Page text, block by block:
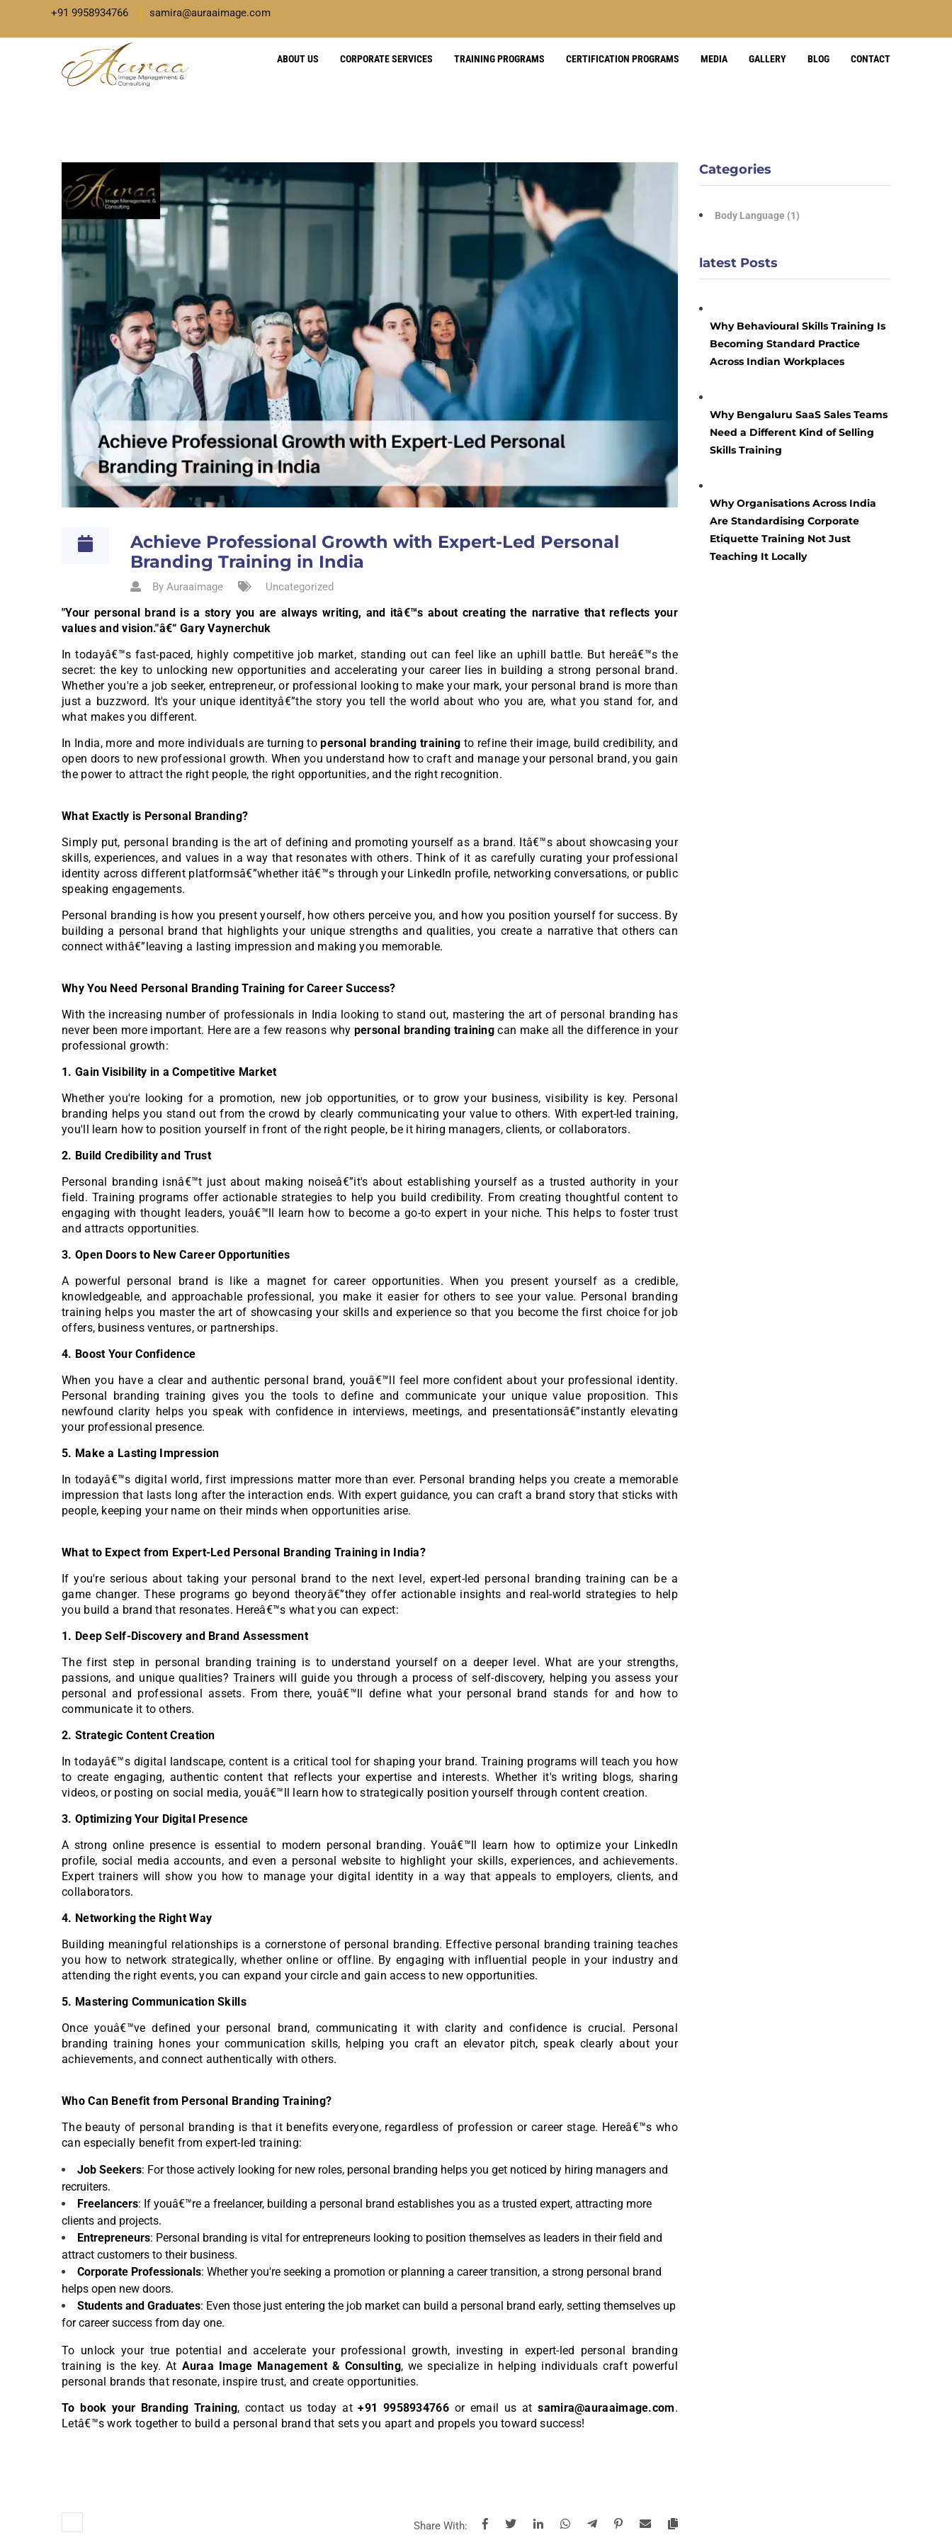
+91 9958934766 samira@auraaimage.com
ABOUT US CORPORATE SERVICES TRAINING PROGRAMS CERTIFICATION PROGRAMS MEDIA GALLERY BLOG CONTACT
Achieve Professional Growth with Expert-Led Personal
Branding Training in India
By Auraaimage Uncategorized
"Your personal brand is a story you are always writing, and itâ€™s about creating the narrative that reflects your
values and vision."â€“ Gary Vaynerchuk
In todayâ€™s fast-paced, highly competitive job market, standing out can feel like an uphill battle. But hereâ€™s the
secret: the key to unlocking new opportunities and accelerating your career lies in building a strong personal brand.
Whether you're a job seeker, entrepreneur, or professional looking to make your mark, your personal brand is more than
just a buzzword. It's your unique identityâ€”the story you tell the world about who you are, what you stand for, and
what makes you different.
In India, more and more individuals are turning topersonal branding training to refine their image, build credibility, and
open doors to new professional growth. When you understand how to craft and manage your personal brand, you gain
the power to attract the right people, the right opportunities, and the right recognition.
What Exactly is Personal Branding?
Simply put, personal branding is the art of defining and promoting yourself as a brand. Itâ€™s about showcasing your
skills, experiences, and values in a way that resonates with others. Think of it as carefully curating your professional
identity across different platformsâ€”whether itâ€™s through your LinkedIn profile, networking conversations, or public
speaking engagements.
Personal branding is how you present yourself, how others perceive you, and how you position yourself for success. By
building a personal brand that highlights your unique strengths and qualities, you create a narrative that others can
connect withâ€”leaving a lasting impression and making you memorable.
Why You Need Personal Branding Training for Career Success?
With the increasing number of professionals in India looking to stand out, mastering the art of personal branding has
never been more important. Here are a few reasons why personal branding training can make all the difference in your
professional growth:
1. Gain Visibility in a Competitive Market
Whether you're looking for a promotion, new job opportunities, or to grow your business, visibility is key. Personal
branding helps you stand out from the crowd by clearly communicating your value to others. With expert-led training,
you'll learn how to position yourself in front of the right people, be it hiring managers, clients, or collaborators.
2. Build Credibility and Trust
Personal branding isnâ€™t just about making noiseâ€”it's about establishing yourself as a trusted authority in your
field. Training programs offer actionable strategies to help you build credibility. From creating thoughtful content to
engaging with thought leaders, youâ€™ll learn how to become a go-to expert in your niche. This helps to foster trust
and attracts opportunities.
3. Open Doors to New Career Opportunities
A powerful personal brand is like a magnet for career opportunities. When you present yourself as a credible,
knowledgeable, and approachable professional, you make it easier for others to see your value. Personal branding
training helps you master the art of showcasing your skills and experience so that you become the first choice for job
offers, business ventures, or partnerships.
4. Boost Your Confidence
When you have a clear and authentic personal brand, youâ€™ll feel more confident about your professional identity.
Personal branding training gives you the tools to define and communicate your unique value proposition. This
newfound clarity helps you speak with confidence in interviews, meetings, and presentationsâ€”instantly elevating
your professional presence.
5. Make a Lasting Impression
In todayâ€™s digital world, first impressions matter more than ever. Personal branding helps you create a memorable
impression that lasts long after the interaction ends. With expert guidance, you can craft a brand story that sticks with
people, keeping your name on their minds when opportunities arise.
What to Expect from Expert-Led Personal Branding Training in India?
If you're serious about taking your personal brand to the next level, expert-led personal branding training can be a
game changer. These programs go beyond theoryâ€”they offer actionable insights and real-world strategies to help
you build a brand that resonates. Hereâ€™s what you can expect:
1. Deep Self-Discovery and Brand Assessment
The first step in personal branding training is to understand yourself on a deeper level. What are your strengths,
passions, and unique qualities? Trainers will guide you through a process of self-discovery, helping you assess your
personal and professional assets. From there, youâ€™ll define what your personal brand stands for and how to
communicate it to others.
2. Strategic Content Creation
In todayâ€™s digital landscape, content is a critical tool for shaping your brand. Training programs will teach you how
to create engaging, authentic content that reflects your expertise and interests. Whether it's writing blogs, sharing
videos, or posting on social media, youâ€™ll learn how to strategically position yourself through content creation.
3. Optimizing Your Digital Presence
A strong online presence is essential to modern personal branding. Youâ€™ll learn how to optimize your LinkedIn
profile, social media accounts, and even a personal website to highlight your skills, experiences, and achievements.
Expert trainers will show you how to manage your digital identity in a way that appeals to employers, clients, and
collaborators.
4. Networking the Right Way
Building meaningful relationships is a cornerstone of personal branding. Effective personal branding training teaches
you how to network strategically, whether online or offline. By engaging with influential people in your industry and
attending the right events, you can expand your circle and gain access to new opportunities.
5. Mastering Communication Skills
Once youâ€™ve defined your personal brand, communicating it with clarity and confidence is crucial. Personal
branding training hones your communication skills, helping you craft an elevator pitch, speak clearly about your
achievements, and connect authentically with others.
Who Can Benefit from Personal Branding Training?
The beauty of personal branding is that it benefits everyone, regardless of profession or career stage. Hereâ€™s who
can especially benefit from expert-led training:
Job Seekers: For those actively looking for new roles, personal branding helps you get noticed by hiring managers and
recruiters.
Freelancers: If youâ€™re a freelancer, building a personal brand establishes you as a trusted expert, attracting more
clients and projects.
Entrepreneurs: Personal branding is vital for entrepreneurs looking to position themselves as leaders in their field and
attract customers to their business.
Corporate Professionals: Whether you're seeking a promotion or planning a career transition, a strong personal brand
helps open new doors.
Students and Graduates: Even those just entering the job market can build a personal brand early, setting themselves up
for career success from day one.
To unlock your true potential and accelerate your professional growth, investing in expert-led personal branding
training is the key. At Auraa Image Management & Consulting, we specialize in helping individuals craft powerful
personal brands that resonate, inspire trust, and create opportunities.
To book your Branding Training, contact us today at+91 9958934766 or email us atsamira@auraaimage.com.
Letâ€™s work together to build a personal brand that sets you apart and propels you toward success!
Share With:
Categories
Body Language (1)
latest Posts
Why Behavioural Skills Training Is
Becoming Standard Practice
Across Indian Workplaces
Why Bengaluru SaaS Sales Teams
Need a Different Kind of Selling
Skills Training
Why Organisations Across India
Are Standardising Corporate
Etiquette Training Not Just
Teaching It Locally